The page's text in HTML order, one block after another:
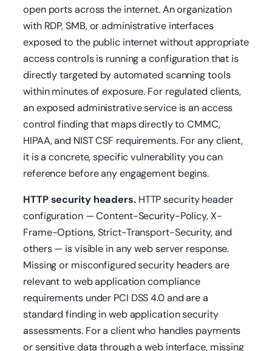
open ports across the internet. An organization
with RDP, SMB, or administrative interfaces
exposed to the public internet without appropriate
access controls is running a configuration that is
directly targeted by automated scanning tools
within minutes of exposure. For regulated clients,
an exposed administrative service is an access
control finding that maps directly to CMMC,
HIPAA, and NIST CSF requirements. For any client,
it is a concrete, specific vulnerability you can
reference before any engagement begins.
HTTP security headers.HTTP security header
configuration — Content-Security-Policy, X-
Frame-Options, Strict-Transport-Security, and
others — is visible in any web server response.
Missing or misconfigured security headers are
relevant to web application compliance
requirements under PCI DSS 4.0 and are a
standard finding in web application security
assessments. For a client who handles payments
or sensitive data through a web interface, missing